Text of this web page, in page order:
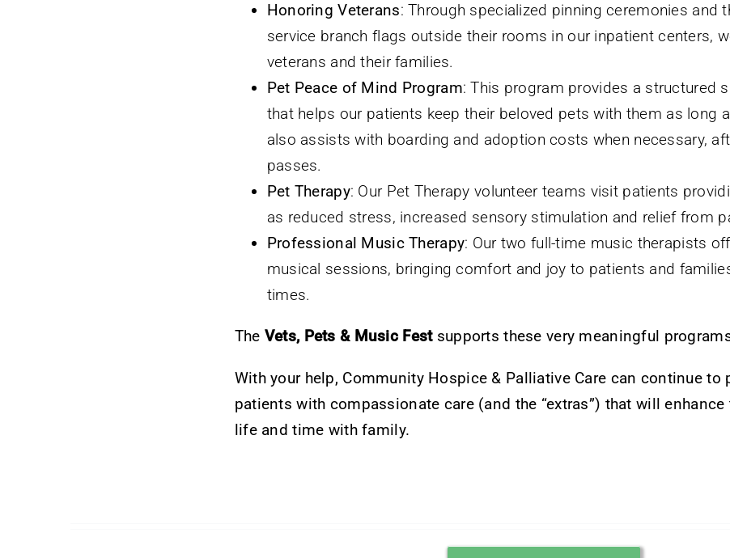
Honoring Veterans: Through specialized pinning ceremonies and
service branch flags outside their rooms in our inpatient centers,
veterans and their families.
Pet Peace of Mind Program: This program provides a structured
that helps our patients keep their beloved pets with them as long
also assists with boarding and adoption costs when necessary,
passes.
Pet Therapy: Our Pet Therapy volunteer teams visit patients
as reduced stress, increased sensory stimulation and relief from
Professional Music Therapy: Our two full-time music therapists
musical sessions, bringing comfort and joy to patients and
times.
The Vets, Pets & Music Festsupports these very meaningful
With your help, Community Hospice & Palliative Care can continue to
patients with compassionate care (and the “extras”) that will
life and time with family.